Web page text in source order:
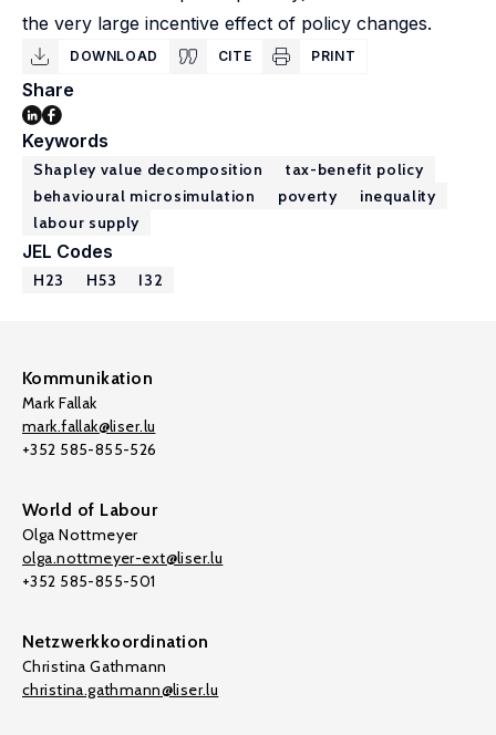
the very large incentive effect of policy changes.
DOWNLOAD CITE PRINT
Share
Keywords
Shapley value decomposition
tax-benefit policy
behavioural microsimulation
poverty
inequality
labour supply
JEL Codes
H23 H53 I32
Kommunikation
Mark Fallak
mark.fallak@liser.lu
+352 585-855-526
World of Labour
Olga Nottmeyer
olga.nottmeyer-ext@liser.lu
+352 585-855-501
Netzwerkkoordination
Christina Gathmann
christina.gathmann@liser.lu